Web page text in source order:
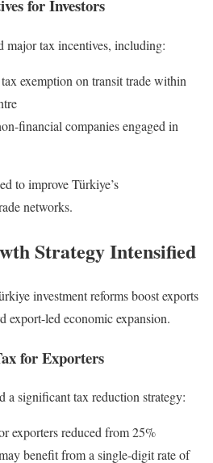
for Investors
major tax incentives, including:
exemption on transit trade within
financial companies engaged in
to improve Türkiye’s
networks.
Strategy Intensified
investment reforms boost exports
export-led economic expansion.
for Exporters
a significant tax reduction strategy:
exporters reduced from 25%
benefit from a single-digit rate of